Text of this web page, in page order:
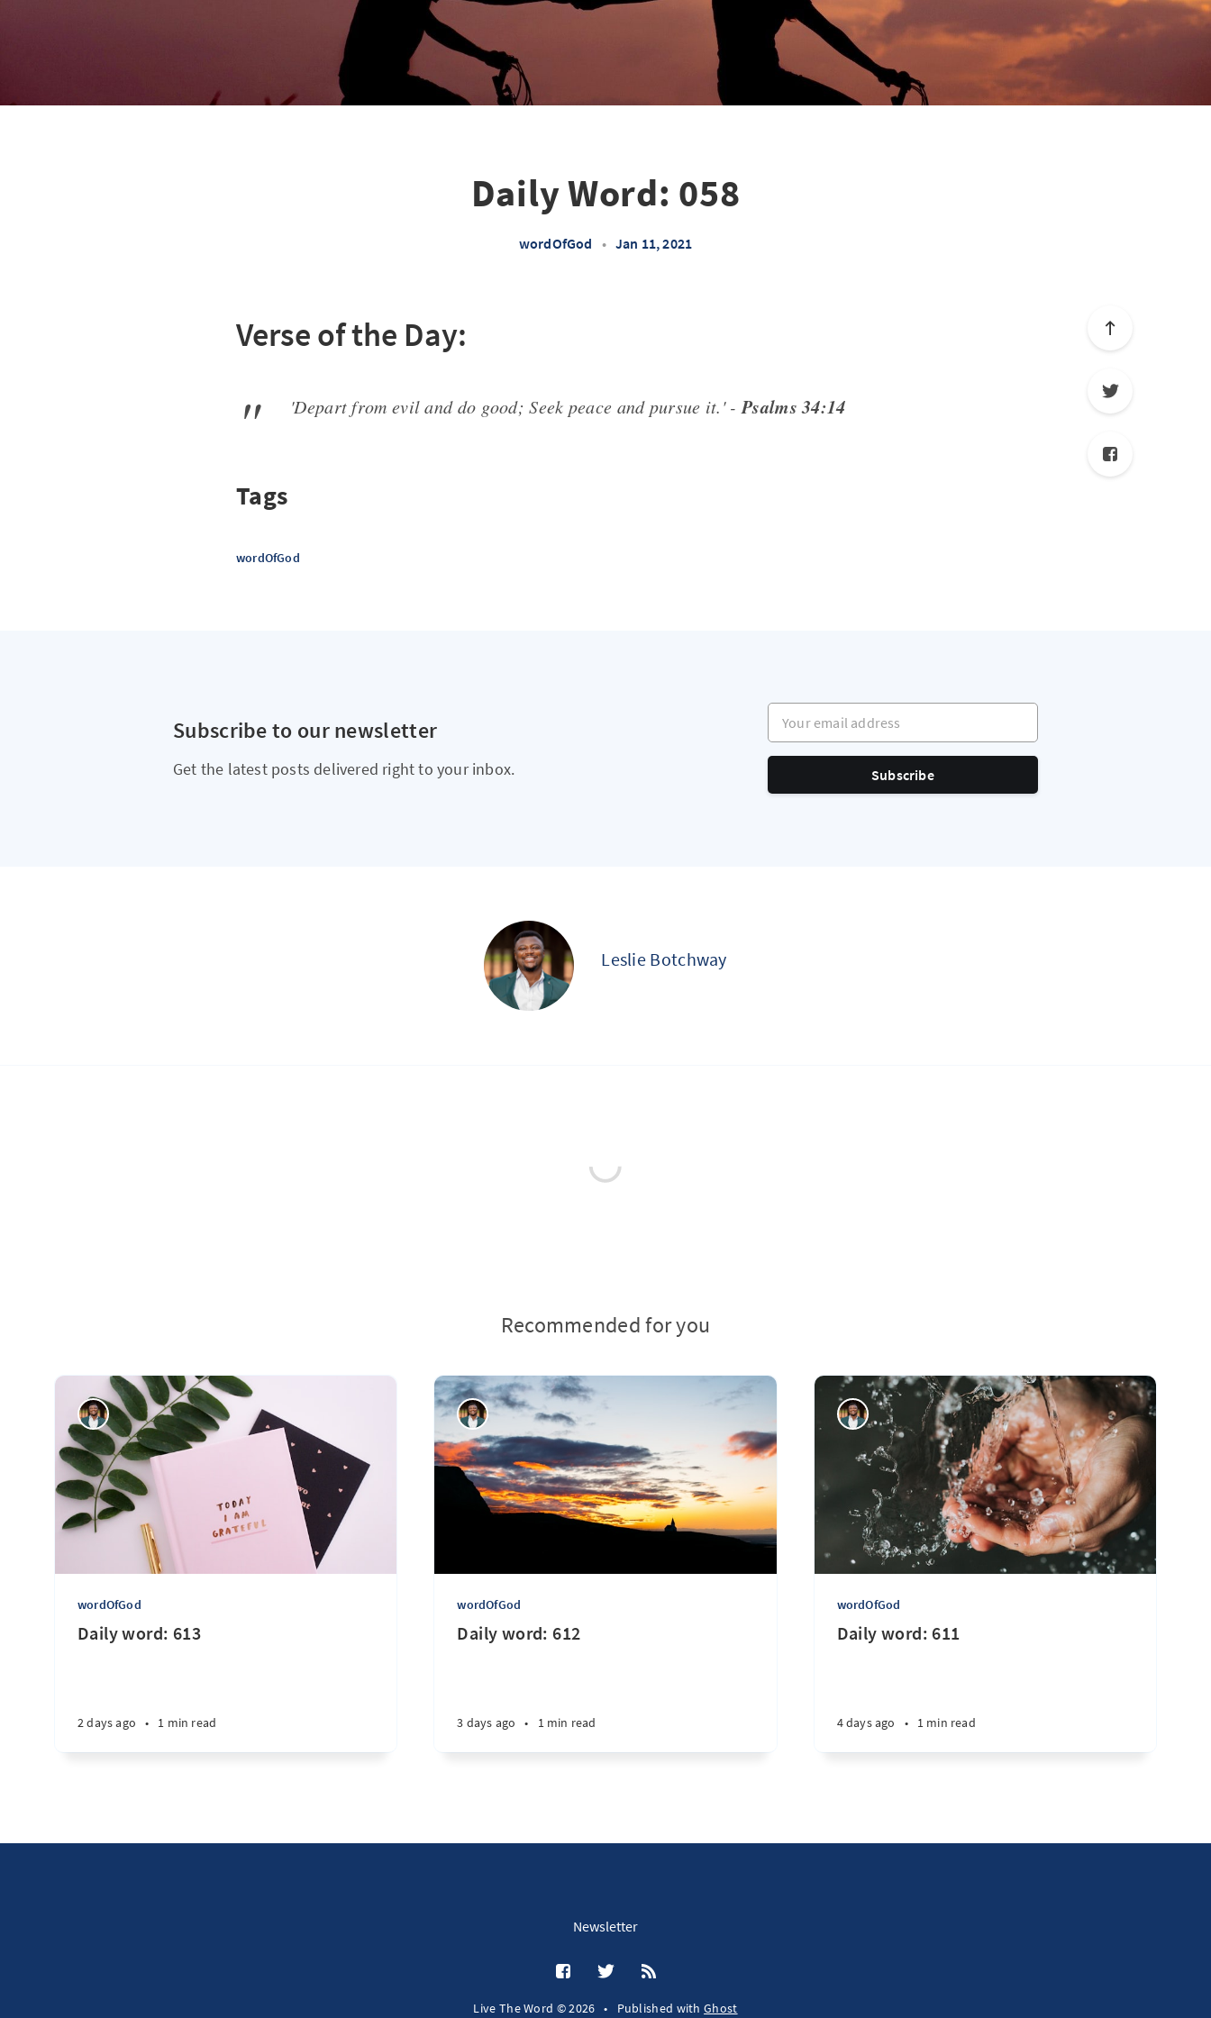
Daily Word: 058
wordOfGod • Jan 11, 2021
Verse of the Day:
'Depart from evil and do good; Seek peace and pursue it.' - Psalms 34:14
Tags
wordOfGod
Subscribe to our newsletter
Get the latest posts delivered right to your inbox.
Your email address
Subscribe
Leslie Botchway
Recommended for you
wordOfGod
Daily word: 613
2 days ago • 1 min read
wordOfGod
Daily word: 612
3 days ago • 1 min read
wordOfGod
Daily word: 611
4 days ago • 1 min read
Newsletter
Live The Word © 2026 • Published withGhost